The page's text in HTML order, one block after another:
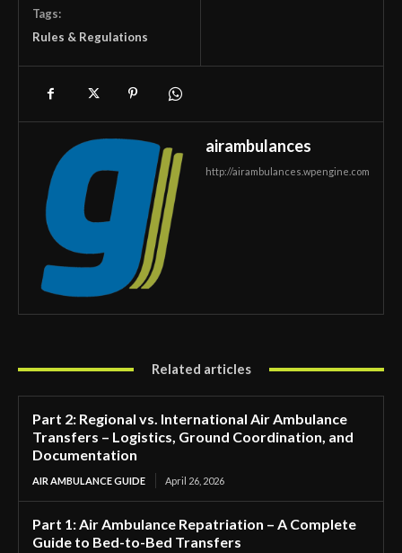
Tags:
Rules & Regulations
airambulances
http://airambulances.wpengine.com
Related articles
Part 2: Regional vs. International Air Ambulance
Transfers – Logistics, Ground Coordination, and
Documentation
AIR AMBULANCE GUIDE April 26, 2026
Part 1: Air Ambulance Repatriation – A Complete
Guide to Bed-to-Bed Transfers